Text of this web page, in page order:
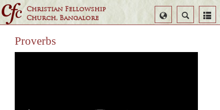
Christian Fellowship
Church, Bangalore
Search
Select
Language
Proverbs